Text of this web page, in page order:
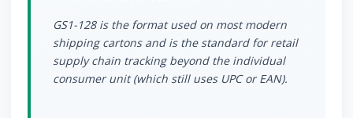
GS1-128 is the format used on most modern
shipping cartons and is the standard for retail
supply chain tracking beyond the individual
consumer unit (which still uses UPC or EAN).